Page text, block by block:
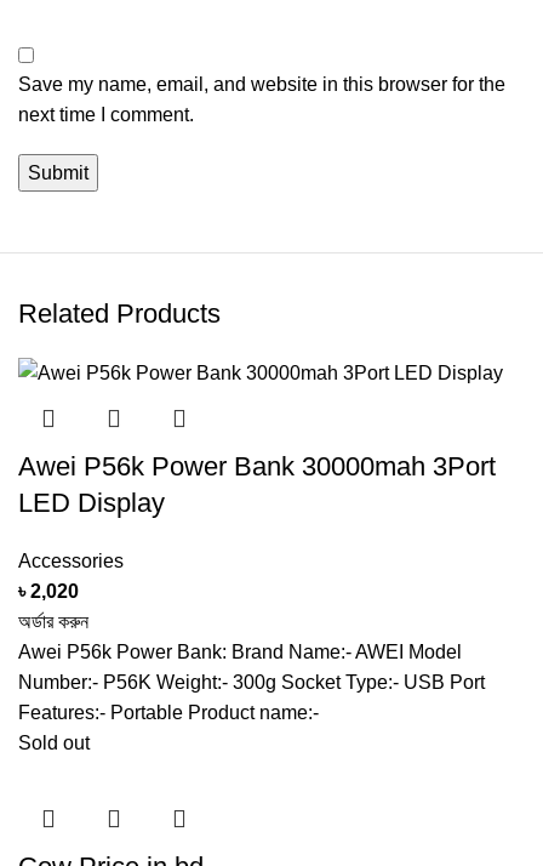
Save my name, email, and website in this browser for the
next time I comment.
Related Products
Awei P56k Power Bank 30000mah 3Port
LED Display
Accessories
৳2,020
অর্ডার করুন
Awei P56k Power Bank: Brand Name:- AWEI Model
Number:- P56K Weight:- 300g Socket Type:- USB Port
Features:- Portable Product name:-
Sold out